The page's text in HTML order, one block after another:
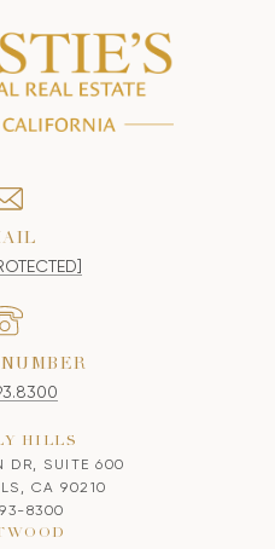
HILLS
DR, SUITE 600
CA 90210
8300